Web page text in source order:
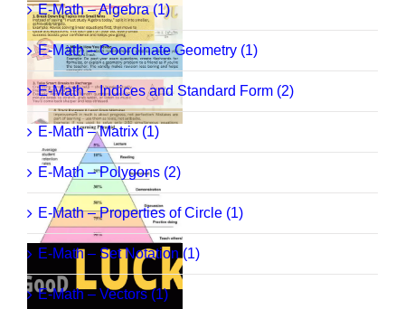
E-Math – Algebra (1)
E-Math – Coordinate Geometry (1)
E-Math – Indices and Standard Form (2)
E-Math – Matrix (1)
E-Math – Polygons (2)
E-Math – Properties of Circle (1)
E-Math – Set Notation (1)
E-Math – Vectors (1)